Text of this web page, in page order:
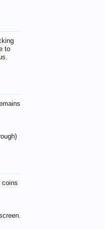
to
coins